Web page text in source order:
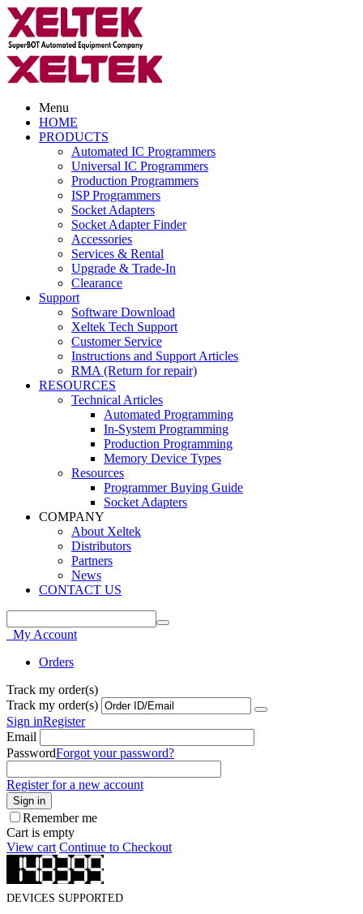
Menu
HOME
PRODUCTS
Automated IC Programmers
Universal IC Programmers
Production Programmers
ISP Programmers
Socket Adapters
Socket Adapter Finder
Accessories
Services & Rental
Upgrade & Trade-In
Clearance
Support
Software Download
Xeltek Tech Support
Customer Service
Instructions and Support Articles
RMA (Return for repair)
RESOURCES
Technical Articles
Automated Programming
In-System Programming
Production Programming
Memory Device Types
Resources
Programmer Buying Guide
Socket Adapters
COMPANY
About Xeltek
Distributors
Partners
News
CONTACT US
My Account
Orders
Track my order(s)
Track my order(s)
Sign inRegister
Email
PasswordForgot your password?
Register for a new account
Sign in
Remember me
Cart is empty
View cart Continue to Checkout
DEVICES SUPPORTED